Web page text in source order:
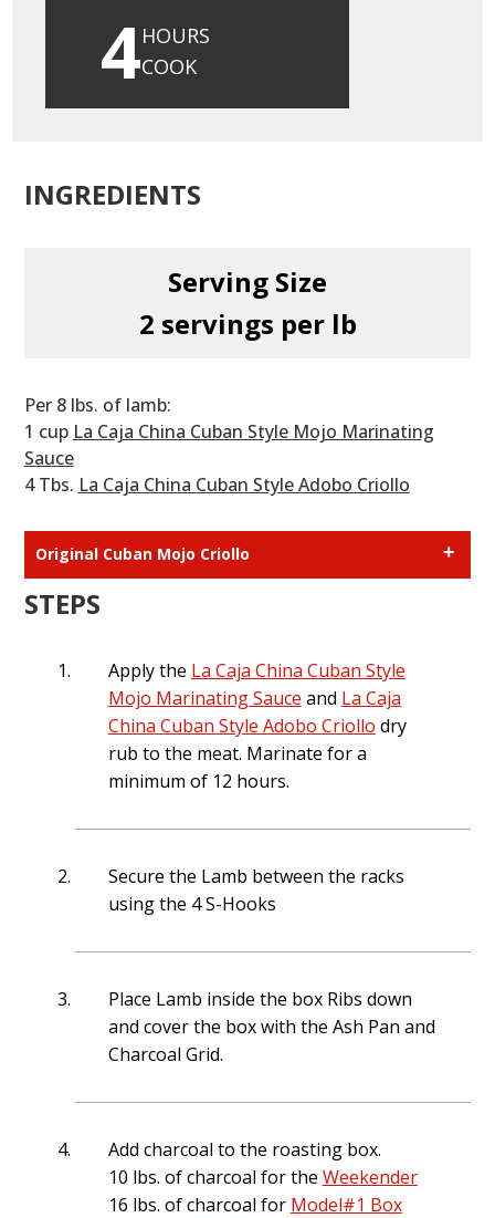
4HOURS
COOK
INGREDIENTS
Serving Size
2 servings per lb
Per 8 lbs. of lamb:
1 cup La Caja China Cuban Style Mojo Marinating
Sauce
4 Tbs. La Caja China Cuban Style Adobo Criollo
Original Cuban Mojo Criollo
1 cup sour orange juice **
1 tablespoon oregano
1 garlic bulb1 teaspoon cumin
3 teaspoon salt
4 oz. of water
4 oz. Pineapple juice (optional) secret ingredient in our Mojo
2 oz. lemon juice
STEPS
Apply the La Caja China Cuban Style
Mojo Marinating Sauce and La Caja
China Cuban Style Adobo Criollo dry
rub to the meat. Marinate for a
minimum of 12 hours.
Secure the Lamb between the racks
using the 4 S-Hooks
Place Lamb inside the box Ribs down
and cover the box with the Ash Pan and
Charcoal Grid.
Add charcoal to the roasting box.
10 lbs. of charcoal for the Weekender
16 lbs. of charcoal for Model#1 Box